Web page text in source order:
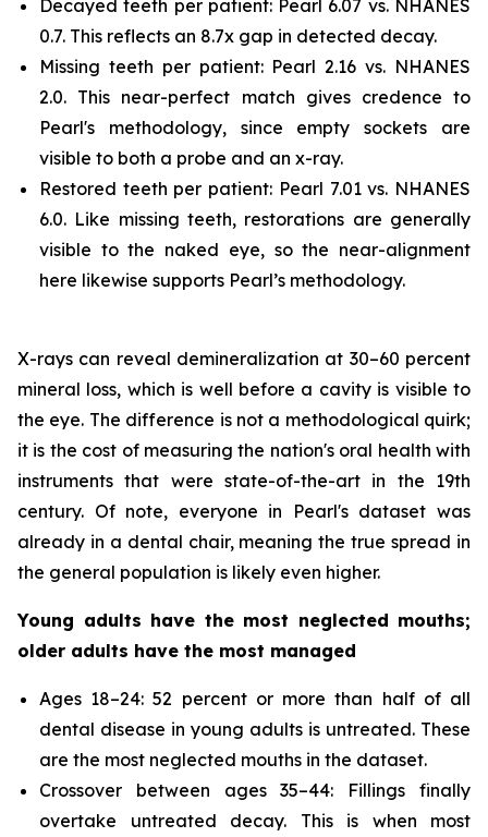
Decayed teeth per patient: Pearl 6.07 vs. NHANES
0.7. This reflects an 8.7x gap in detected decay.
Missing teeth per patient: Pearl 2.16 vs. NHANES
2.0. This near-perfect match gives credence to
Pearl's methodology, since empty sockets are
visible to both a probe and an x-ray.
Restored teeth per patient: Pearl 7.01 vs. NHANES
6.0. Like missing teeth, restorations are generally
visible to the naked eye, so the near-alignment
here likewise supports Pearl’s methodology.
X-rays can reveal demineralization at 30–60 percent
mineral loss, which is well before a cavity is visible to
the eye. The difference is not a methodological quirk;
it is the cost of measuring the nation's oral health with
instruments that were state-of-the-art in the 19th
century. Of note, everyone in Pearl's dataset was
already in a dental chair, meaning the true spread in
the general population is likely even higher.
Young adults have the most neglected mouths;
older adults have the most managed
Ages 18–24: 52 percent or more than half of all
dental disease in young adults is untreated. These
are the most neglected mouths in the dataset.
Crossover between ages 35–44: Fillings finally
overtake untreated decay. This is when most